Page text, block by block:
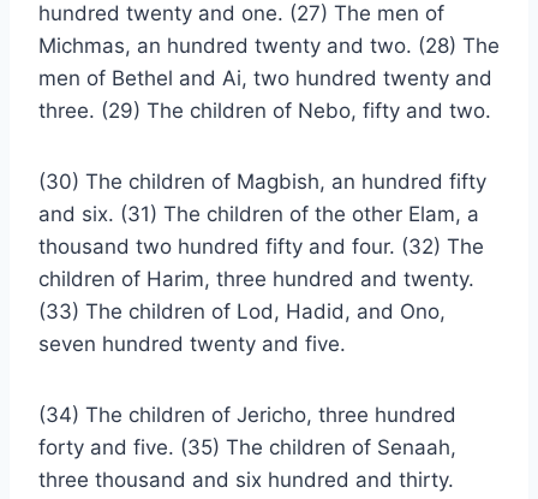
hundred twenty and one. (27) The men of
Michmas, an hundred twenty and two. (28) The
men of Bethel and Ai, two hundred twenty and
three. (29) The children of Nebo, fifty and two.
(30) The children of Magbish, an hundred fifty
and six. (31) The children of the other Elam, a
thousand two hundred fifty and four. (32) The
children of Harim, three hundred and twenty.
(33) The children of Lod, Hadid, and Ono,
seven hundred twenty and five.
(34) The children of Jericho, three hundred
forty and five. (35) The children of Senaah,
three thousand and six hundred and thirty.